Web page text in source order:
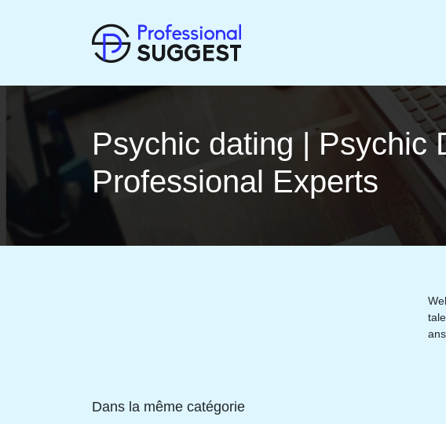
Psychic dating | Psychic
Profes­sio­nal Experts
Dans la même catégorie